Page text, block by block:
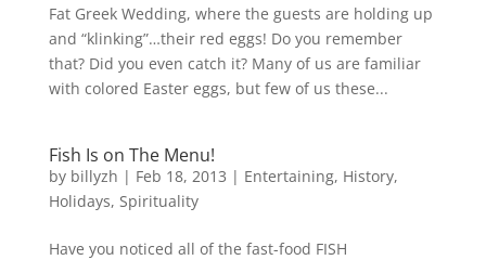
Fat Greek Wedding, where the guests are holding up
and “klinking”…their red eggs! Do you remember
that? Did you even catch it? Many of us are familiar
with colored Easter eggs, but few of us these...
Fish Is on The Menu!
by billyzh | Feb 18, 2013 | Entertaining, History,
Holidays, Spirituality
Have you noticed all of the fast-food FISH